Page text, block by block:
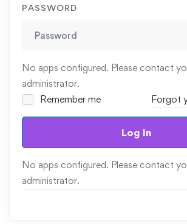
PASSWORD
No apps configured. Please contact
administrator.
Remember me
Forgot
Log In
No apps configured. Please contact
administrator.